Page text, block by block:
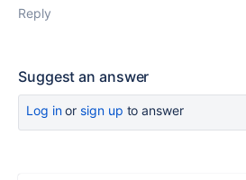
Reply
Suggest an answer
Log inor sign up to answer